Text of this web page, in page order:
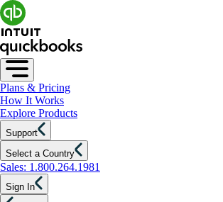
Plans & Pricing
How It Works
Explore Products
Support
Select a Country
Sales: 1.800.264.1981
Sign In